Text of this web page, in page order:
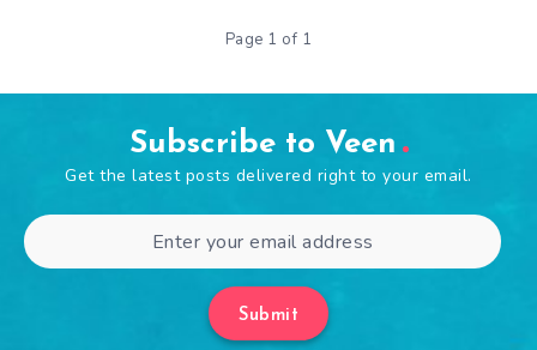
Page 1 of 1
Subscribe to Veen
Get the latest posts delivered right to your email.
Submit